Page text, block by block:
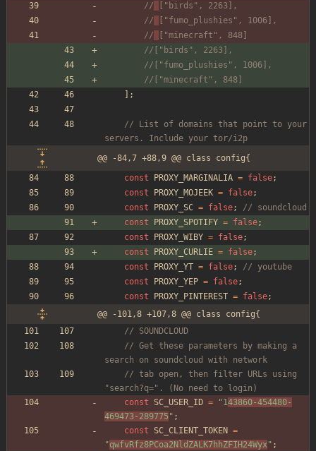
//
["birds", 2263],
//
["fumo_plushies", 1006],
//
["minecraft", 848]
//["birds", 2263],
//["fumo_plushies", 1006],
//["minecraft", 848]
];
// List of domains that point to your
servers. Include your tor/i2p
@@ -84,7 +88,9 @@ class config{
const
PROXY_MARGINALIA = false;
const
PROXY_MOJEEK = false;
const
PROXY_SC = false;
// soundcloud
const
PROXY_SPOTIFY = false;
const
PROXY_WIBY = false;
const
PROXY_CURLIE = false;
const
PROXY_YT = false;
// youtube
const
PROXY_YEP = false;
const
PROXY_PINTEREST = false;
@@ -101,8 +107,8 @@ class config{
// SOUNDCLOUD
// Get these parameters by making a
search on soundcloud with network
// tab open, then filter URLs using
"search?q=". (No need to login)
const
SC_USER_ID = "143860-454480-
469473-289775 " ;
const
SC_CLIENT_TOKEN =
"qwfvRfz8PCoa2NldZALK7hhZFIH24Wyx" ;